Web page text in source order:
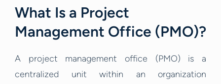
What Is a Project
Management Office (PMO)?
A project management office (PMO) is a
centralized unit within an organization